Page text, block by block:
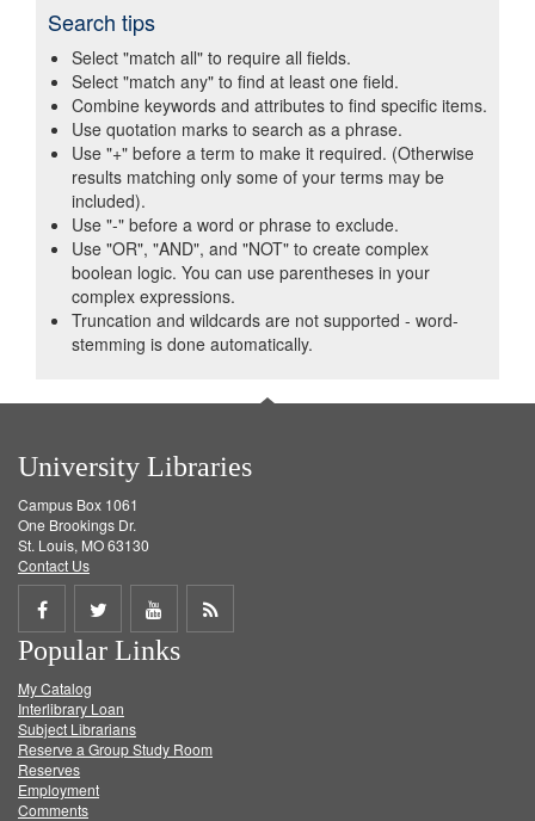
Search tips
Select "match all" to require all fields.
Select "match any" to find at least one field.
Combine keywords and attributes to find specific items.
Use quotation marks to search as a phrase.
Use "+" before a term to make it required. (Otherwise
results matching only some of your terms may be
included).
Use "-" before a word or phrase to exclude.
Use "OR", "AND", and "NOT" to create complex
boolean logic. You can use parentheses in your
complex expressions.
Truncation and wildcards are not supported - word-
stemming is done automatically.
University Libraries
Campus Box 1061
One Brookings Dr.
St. Louis, MO 63130
Contact Us
Share
on
Facebook
Share
on
Twitter
Share
on
Get
Popular Links
My Catalog
Interlibrary Loan
Subject Librarians
Reserve a Group Study Room
Reserves
Employment
Comments